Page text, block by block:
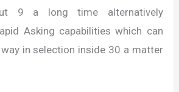
9 a long time alternatively
Asking capabilities which can
in selection inside 30 a matter